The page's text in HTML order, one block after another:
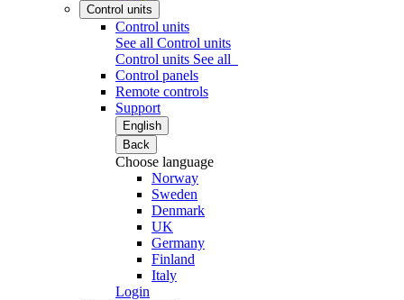
Control units
Control units
See all Control units
Control units See all
Control panels
Remote controls
Support
English
Back
Choose language
Norway
Sweden
Denmark
UK
Germany
Finland
Italy
Login